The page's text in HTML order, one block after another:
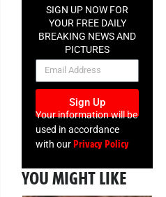
SIGN UP NOW FOR
YOUR FREE DAILY
BREAKING NEWS AND
PICTURES
NEWSLETTER
Sign Up
Your information will be
used in accordance
with ourPrivacy Policy
YOU MIGHT LIKE